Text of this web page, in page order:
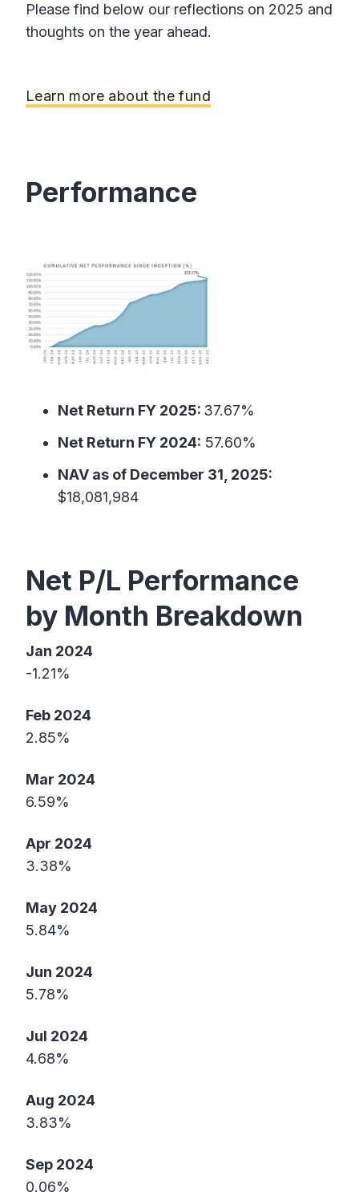
Please find below our reflections on 2025 and
thoughts on the year ahead.
Learn more about the fund
Performance
Net Return FY 2025: 37.67%
Net Return FY 2024: 57.60%
NAV as of December 31, 2025:
$18,081,984
Net P/L Performance
by Month Breakdown
Jan 2024
-1.21%
Feb 2024
2.85%
Mar 2024
6.59%
Apr 2024
3.38%
May 2024
5.84%
Jun 2024
5.78%
Jul 2024
4.68%
Aug 2024
3.83%
Sep 2024
0.06%